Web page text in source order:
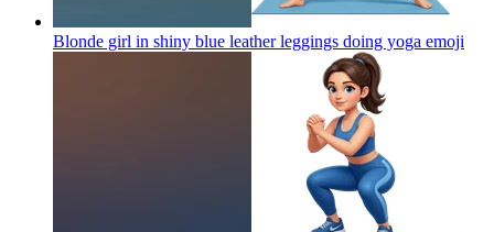
Blonde girl in shiny blue leather leggings doing yoga emoji